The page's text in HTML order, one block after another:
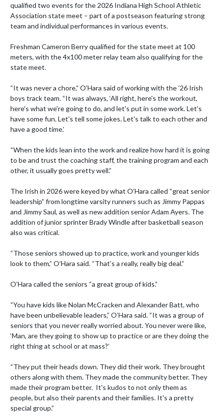
qualified two events for the 2026 Indiana High School Athletic
Association state meet – part of a postseason featuring strong
team and individual performances in various events.
Freshman Cameron Berry qualified for the state meet at 100
meters, with the 4x100 meter relay team also qualifying for the
state meet.
“It was never a chore,” O’Hara said of working with the ’26 Irish
boys track team. “It was always, ‘All right, here's the workout,
here's what we're going to do, and let's put in some work. Let's
have some fun. Let's tell some jokes. Let's talk to each other and
have a good time.’
“When the kids lean into the work and realize how hard it is going
to be and trust the coaching staff, the training program and each
other, it usually goes pretty well.”
The Irish in 2026 were keyed by what O’Hara called “great senior
leadership” from longtime varsity runners such as Jimmy Pappas
and Jimmy Saul, as well as new addition senior Adam Ayers. The
addition of junior sprinter Brady Windle after basketball season
also was critical.
“Those seniors showed up to practice, work and younger kids
look to them,” O’Hara said. “That’s a really, really big deal.”
O’Hara called the seniors “a great group of kids.”
“You have kids like Nolan McCracken and Alexander Batt, who
have been unbelievable leaders,” O’Hara said. “It was a group of
seniors that you never really worried about. You never were like,
‘Man, are they going to show up to practice or are they doing the
right thing at school or at mass?’
“They put their heads down. They did their work. They brought
others along with them. They made the community better. They
made their program better.  It's kudos to not only them as
people, but also their parents and their families. It's a pretty
special group.”